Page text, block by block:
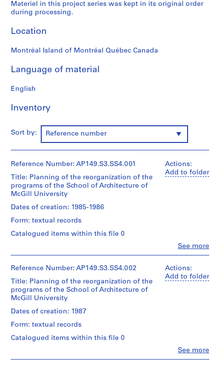
g
R
s
r
h
r
j
c
t
,
1
7
0
-
0
1
1
AP149.S1
P
r
o
P
r
o
P
r
o
P
r
o
P
r
o
P
r
o
P
r
o
P
r
o
P
r
o
P
r
o
P
r
o
P
r
o
P
r
o
P
r
o
P
r
o
S
e
r
i
Materiel in this project series was kept in its original order
during processing.
Location
Montréal Island of Montréal Québec Canada
Language of material
English
Inventory
Sort by: Reference number
Actions:
Add to folder
See more
Reference Number: AP149.S3.SS4.001
Title: Planning of the reorganization of the
programs of the School of Architecture of
McGill University
Dates of creation: 1985-1986
Form: textual records
Catalogued items within this file 0
University.
Cost
Housing
Group
(archive
Witold
Rybczynski
(creator)
Bhatt
Actions:
Add to folder
See more
Reference Number: AP149.S3.SS4.002
Title: Planning of the reorganization of the
programs of the School of Architecture of
McGill University
Dates of creation: 1987
Form: textual records
Catalogued items within this file 0